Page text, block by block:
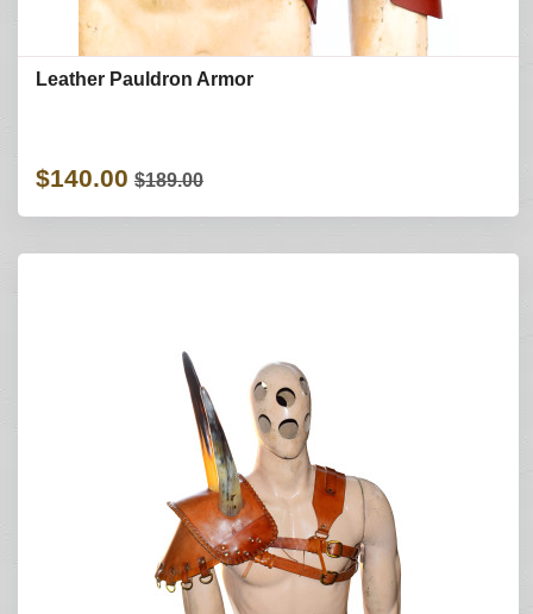
Leather Pauldron Armor
$140.00 $189.00